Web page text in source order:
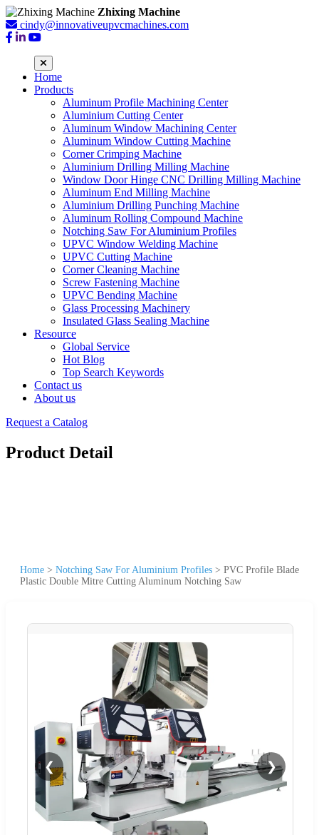
Zhixing Machine
cindy@innovativeupvcmachines.com
Home
Products
Aluminum Profile Machining Center
Aluminium Cutting Center
Aluminum Window Machining Center
Aluminum Window Cutting Machine
Corner Crimping Machine
Aluminium Drilling Milling Machine
Window Door Hinge CNC Drilling Milling Machine
Aluminum End Milling Machine
Aluminium Drilling Punching Machine
Aluminum Rolling Compound Machine
Notching Saw For Aluminium Profiles
UPVC Window Welding Machine
UPVC Cutting Machine
Corner Cleaning Machine
Screw Fastening Machine
UPVC Bending Machine
Glass Processing Machinery
Insulated Glass Sealing Machine
Resource
Global Service
Hot Blog
Top Search Keywords
Contact us
About us
Request a Catalog
Product Detail
Home > Notching Saw For Aluminium Profiles > PVC Profile Blade
Plastic Double Mitre Cutting Aluminum Notching Saw
❮ ❯